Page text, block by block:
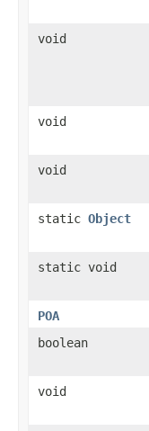
void
void
void
static Object
static void
POA
boolean
void